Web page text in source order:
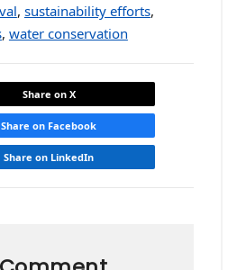
, sustainability efforts,
, water conservation
Share on X
Share on Facebook
Share on LinkedIn